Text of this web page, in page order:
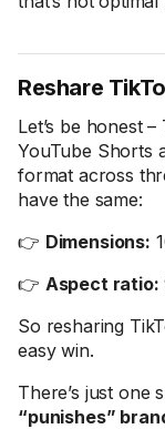
Reshare
Let’s be honest
YouTube Shorts
format across
have the same:
👉 Dimensions:
👉 Aspect ratio:
So resharing
easy win.
There’s just one
“punishes”